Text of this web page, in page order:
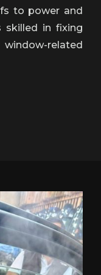
to power and
skilled in fixing
related